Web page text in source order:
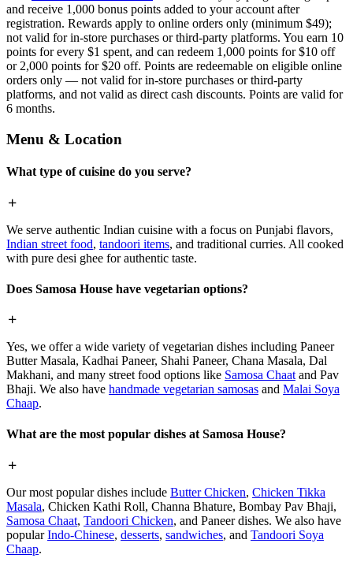
and receive 1,000 bonus points added to your account after
registration. Rewards apply to online orders only (minimum $49);
not valid for in-store purchases or third-party platforms. You earn 10
points for every $1 spent, and can redeem 1,000 points for $10 off
or 2,000 points for $20 off. Points are redeemable on eligible online
orders only — not valid for in-store purchases or third-party
platforms, and not valid as direct cash discounts. Points are valid for
6 months.
Menu & Location
What type of cuisine do you serve?
We serve authentic Indian cuisine with a focus on Punjabi flavors,
Indian street food, tandoori items, and traditional curries. All cooked
with pure desi ghee for authentic taste.
Does Samosa House have vegetarian options?
Yes, we offer a wide variety of vegetarian dishes including Paneer
Butter Masala, Kadhai Paneer, Shahi Paneer, Chana Masala, Dal
Makhani, and many street food options like Samosa Chaat and Pav
Bhaji. We also have handmade vegetarian samosas and Malai Soya
Chaap.
What are the most popular dishes at Samosa House?
Our most popular dishes include Butter Chicken, Chicken Tikka
Masala, Chicken Kathi Roll, Channa Bhature, Bombay Pav Bhaji,
Samosa Chaat, Tandoori Chicken, and Paneer dishes. We also have
popularIndo-Chinese, desserts, sandwiches, and Tandoori Soya
Chaap.